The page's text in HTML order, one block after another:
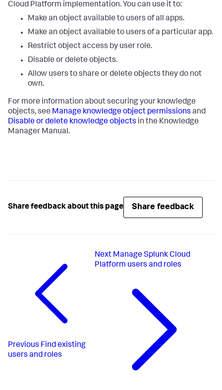
Cloud Platform implementation. You can use it to:
Make an object available to users of all apps.
Make an object available to users of a particular app.
Restrict object access by user role.
Disable or delete objects.
Allow users to share or delete objects they do not
own.
For more information about securing your knowledge
objects, see Manage knowledge object permissions and
Disable or delete knowledge objects in the Knowledge
Manager Manual.
Share feedback about this page Share feedback
Previous Find existing
users and roles
Next Manage Splunk Cloud
Platform users and roles